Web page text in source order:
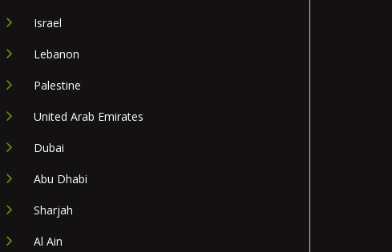
Israel
Lebanon
Palestine
United Arab Emirates
Dubai
Abu Dhabi
Sharjah
Al Ain